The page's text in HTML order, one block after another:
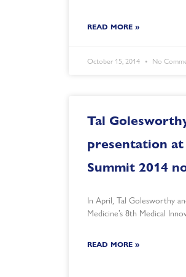
READ MORE »
October 15, 2014 No
Tal
presentation
Summit 2014
In April, Tal Golesworthy
Medicine’s 8th Medical
READ MORE »